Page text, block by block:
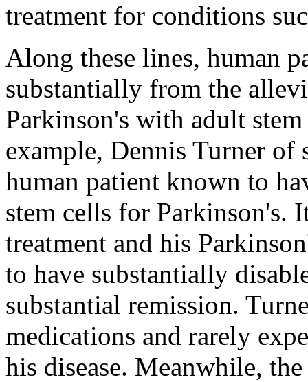
treatment for conditions
Along these lines, human
substantially from the
Parkinson's with adult
example, Dennis Turner
human patient known to
stem cells for Parkinson's.
treatment and his
to have substantially
substantial remission.
medications and rarely
his disease. Meanwhile,